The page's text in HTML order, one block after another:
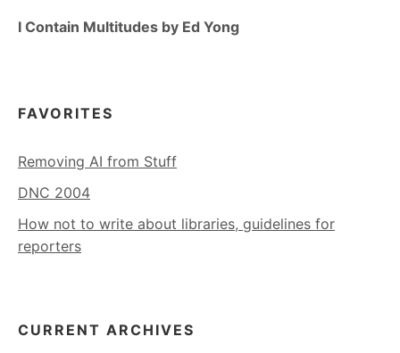
I Contain Multitudes by Ed Yong
FAVORITES
Removing AI from Stuff
DNC 2004
How not to write about libraries, guidelines for
reporters
CURRENT ARCHIVES